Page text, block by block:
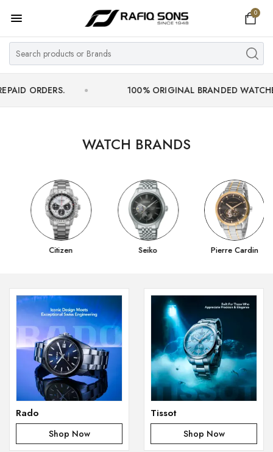
0
Home
Top Brand
Men's Watch
Women's Watch
MY ACCOUNT
100% ORIGINAL BRANDED WATCHES WITH
WATCH BRANDS
Citizen Seiko Pierre Cardin
Rado
Shop Now
Tissot
Shop Now